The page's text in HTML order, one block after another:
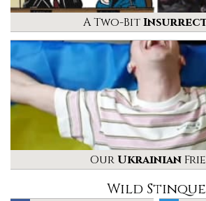
A Two-Bit
Our Ukrainian
Wild Stinque